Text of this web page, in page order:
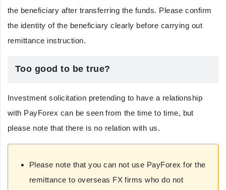
the beneficiary after transferring the funds. Please confirm
the identity of the beneficiary clearly before carrying out
remittance instruction.
Too good to be true?
Investment solicitation pretending to have a relationship
with PayForex can be seen from the time to time, but
please note that there is no relation with us.
Please note that you can not use PayForex for the
remittance to overseas FX firms who do not